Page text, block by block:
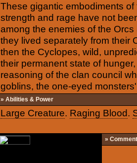
These gigantic embodiments
strength and rage have not
among the enemies of the
they lived separately from their
then the Cyclopes, wild,
their permanent state of
reasoning of the clan council
goblins, the one-eyed
» Abilities & Power
Large Creature. Raging Blood.
» Comment